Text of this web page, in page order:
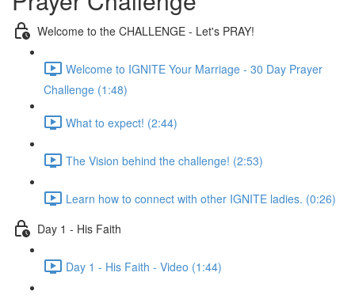
Welcome to the CHALLENGE - Let's PRAY!
Welcome to IGNITE Your Marriage - 30 Day Prayer
Challenge (1:48)
What to expect! (2:44)
The Vision behind the challenge! (2:53)
Learn how to connect with other IGNITE ladies. (0:26)
Day 1 - His Faith
Day 1 - His Faith - Video (1:44)